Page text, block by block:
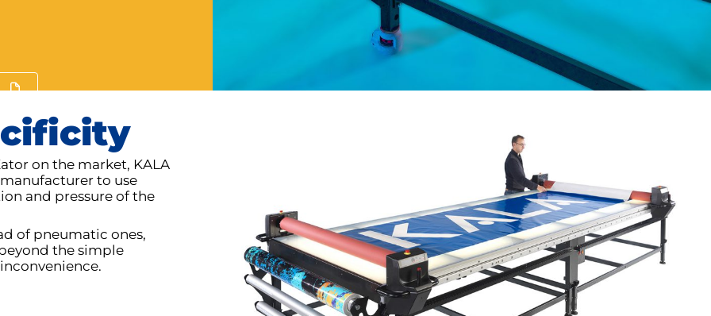
on the market, KALA
to use
and pressure of the
of pneumatic ones,
the simple